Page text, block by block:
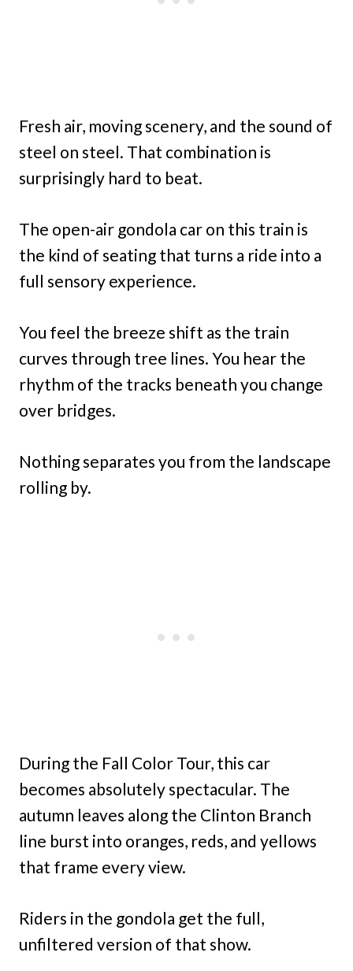
Fresh air, moving scenery, and the sound of
steel on steel. That combination is
surprisingly hard to beat.
The open-air gondola car on this train is
the kind of seating that turns a ride into a
full sensory experience.
You feel the breeze shift as the train
curves through tree lines. You hear the
rhythm of the tracks beneath you change
over bridges.
Nothing separates you from the landscape
rolling by.
During the Fall Color Tour, this car
becomes absolutely spectacular. The
autumn leaves along the Clinton Branch
line burst into oranges, reds, and yellows
that frame every view.
Riders in the gondola get the full,
unfiltered version of that show.